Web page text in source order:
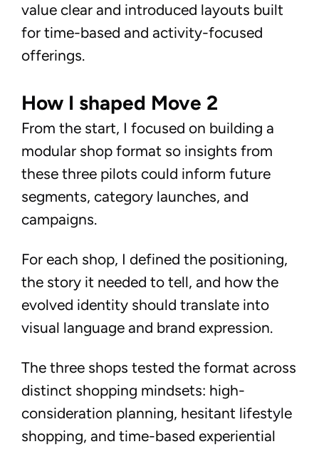
value clear and introduced layouts built
for time-based and activity-focused
offerings.
How I shaped Move 2
From the start, I focused on building a
modular shop format so insights from
these three pilots could inform future
segments, category launches, and
campaigns.
For each shop, I defined the positioning,
the story it needed to tell, and how the
evolved identity should translate into
visual language and brand expression.
The three shops tested the format across
distinct shopping mindsets: high-
consideration planning, hesitant lifestyle
shopping, and time-based experiential